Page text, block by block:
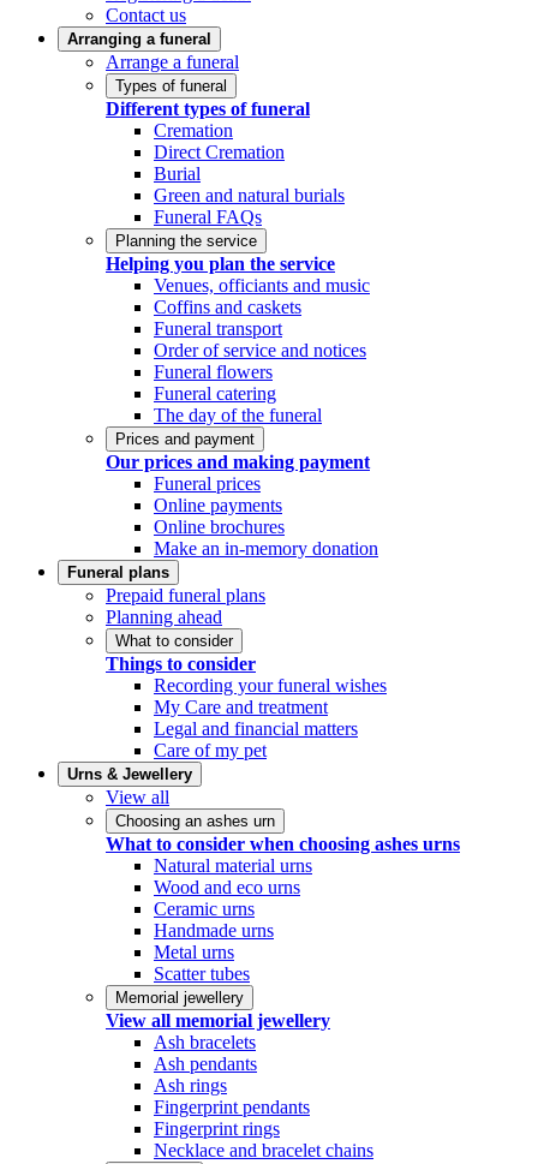
Contact us
Arranging a funeral
Arrange a funeral
Types of funeral
Different types of funeral
Cremation
Direct Cremation
Burial
Green and natural burials
Funeral FAQs
Planning the service
Helping you plan the service
Venues, officiants and music
Coffins and caskets
Funeral transport
Order of service and notices
Funeral flowers
Funeral catering
The day of the funeral
Prices and payment
Our prices and making payment
Funeral prices
Online payments
Online brochures
Make an in-memory donation
Funeral plans
Prepaid funeral plans
Planning ahead
What to consider
Things to consider
Recording your funeral wishes
My Care and treatment
Legal and financial matters
Care of my pet
Urns & Jewellery
View all
Choosing an ashes urn
What to consider when choosing ashes urns
Natural material urns
Wood and eco urns
Ceramic urns
Handmade urns
Metal urns
Scatter tubes
Memorial jewellery
View all memorial jewellery
Ash bracelets
Ash pendants
Ash rings
Fingerprint pendants
Fingerprint rings
Necklace and bracelet chains